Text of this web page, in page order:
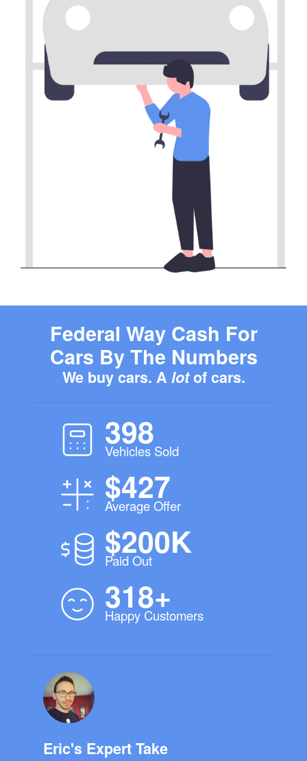
Federal Way Cash For
Cars By The Numbers
We buy cars. A lotof cars.
398
Vehicles Sold
$427
Average Offer
$200K
Paid Out
318+
Happy Customers
Eric's Expert Take